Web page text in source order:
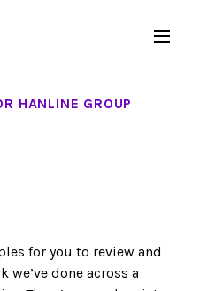
HANLINE GROUP
for you to review and
we’ve done across a